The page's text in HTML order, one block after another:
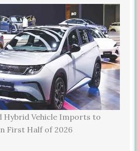
Hybrid Vehicle Imports to
First Half of 2026